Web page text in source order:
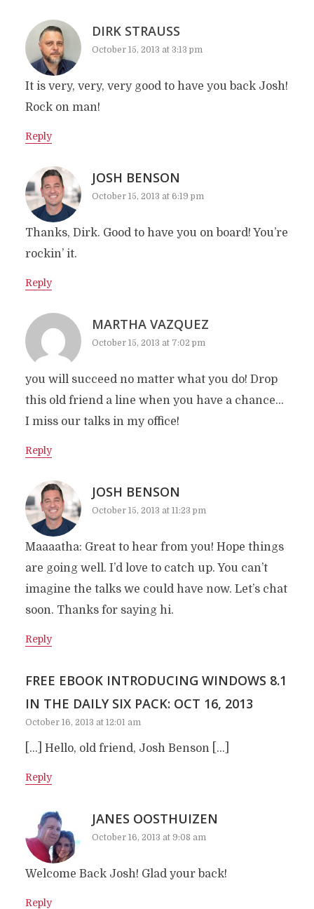
DIRK STRAUSS
October 15, 2013 at 3:13 pm
It is very, very, very good to have you back Josh!
Rock on man!
Reply
JOSH BENSON
October 15, 2013 at 6:19 pm
Thanks, Dirk. Good to have you on board! You’re
rockin’ it.
Reply
MARTHA VAZQUEZ
October 15, 2013 at 7:02 pm
you will succeed no matter what you do! Drop
this old friend a line when you have a chance…
I miss our talks in my office!
Reply
JOSH BENSON
October 15, 2013 at 11:23 pm
Maaaatha: Great to hear from you! Hope things
are going well. I’d love to catch up. You can’t
imagine the talks we could have now. Let’s chat
soon. Thanks for saying hi.
Reply
FREE EBOOK INTRODUCING WINDOWS 8.1
IN THE DAILY SIX PACK: OCT 16, 2013
October 16, 2013 at 12:01 am
[…] Hello, old friend, Josh Benson […]
Reply
JANES OOSTHUIZEN
October 16, 2013 at 9:08 am
Welcome Back Josh! Glad your back!
Reply